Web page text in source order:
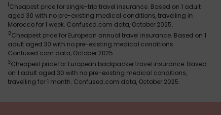
1Cheapest price for single-trip travel insurance. Based on 1 adult
aged 30 with no pre-existing medical conditions, travelling in
Morocco for 1 week. Confused.com data, October 2025.
2Cheapest price for European annual travel insurance. Based on 1
adult aged 30 with no pre-existing medical conditions.
Confused.com data, October 2025.
3Cheapest price for European backpacker travel insurance. Based
on 1 adult aged 30 with no pre-existing medical conditions,
travelling for 1 month. Confused.com data, October 2025.